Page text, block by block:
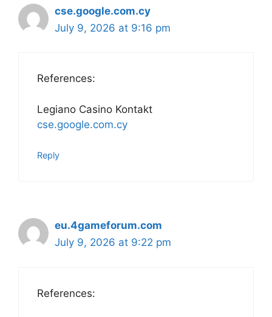
cse.google.com.cy
July 9, 2026 at 9:16 pm
References:
Legiano Casino Kontakt
cse.google.com.cy
Reply
eu.4gameforum.com
July 9, 2026 at 9:22 pm
References: